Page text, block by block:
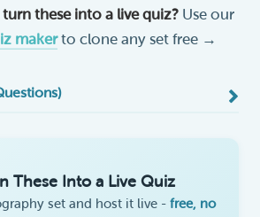
these into a live quiz?Use our
makerto clone any set free →
These Into a Live Quiz
set and host it live - free, no